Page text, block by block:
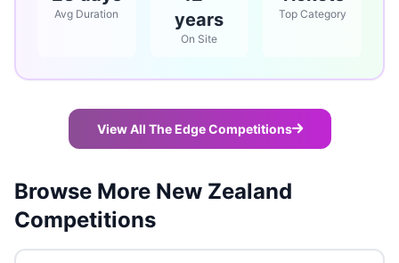
Avg Duration
years
On Site
Top Category
View All The Edge Competitions
Browse More New Zealand
Competitions